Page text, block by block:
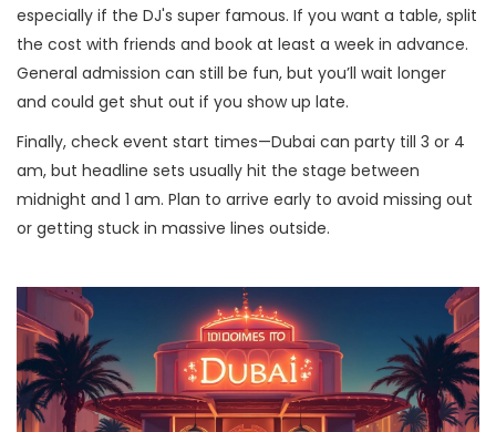
especially if the DJ's super famous. If you want a table, split
the cost with friends and book at least a week in advance.
General admission can still be fun, but you’ll wait longer
and could get shut out if you show up late.
Finally, check event start times—Dubai can party till 3 or 4
am, but headline sets usually hit the stage between
midnight and 1 am. Plan to arrive early to avoid missing out
or getting stuck in massive lines outside.